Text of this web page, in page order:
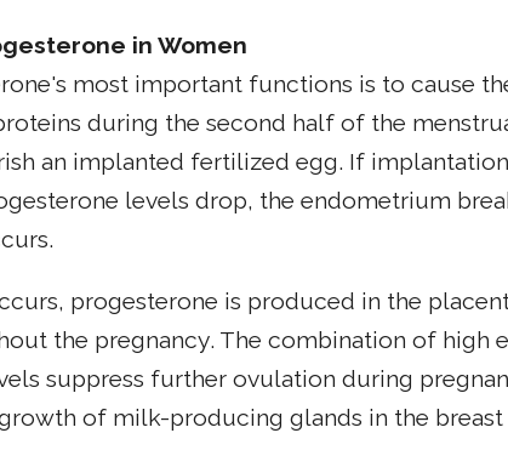
in Women
most important functions is to cause
during the second half of the
an implanted fertilized egg. If
levels drop, the endometrium
progesterone is produced in the
the pregnancy. The combination of high
suppress further ovulation during
of milk-producing glands in the